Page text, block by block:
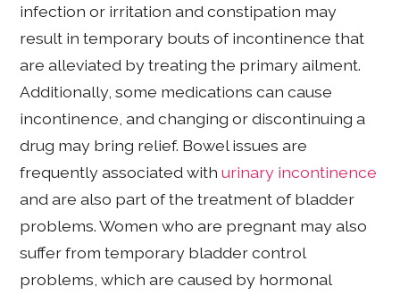
infection or irritation and constipation may
result in temporary bouts of incontinence that
are alleviated by treating the primary ailment.
Additionally, some medications can cause
incontinence, and changing or discontinuing a
drug may bring relief. Bowel issues are
frequently associated withurinary incontinence
and are also part of the treatment of bladder
problems. Women who are pregnant may also
suffer from temporary bladder control
problems, which are caused by hormonal